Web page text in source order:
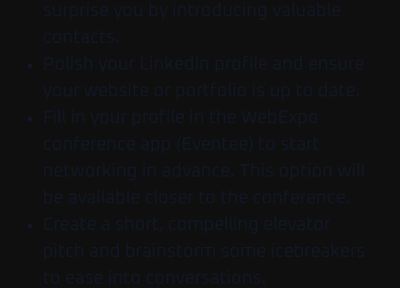
surprise you by introducing valuable
contacts.
Polish your LinkedIn profile and ensure
your website or portfolio is up to date.
Fill in your profile in the WebExpo
conference app (Eventee) to start
networking in advance. This option will
be available closer to the conference.
Create a short, compelling elevator
pitch and brainstorm some icebreakers
to ease into conversations.